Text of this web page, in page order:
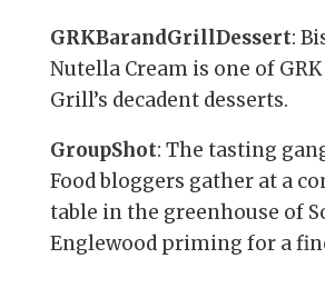
GRKBarandGrillDessert:
Nutella Cream is one of
Grill’s decadent desserts.
GroupShot: The tasting
Food bloggers gather at a
table in the greenhouse of
Englewood priming for a